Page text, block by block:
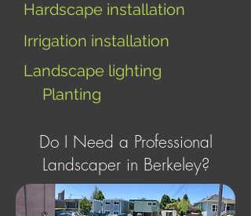
Hardscape installation
Irrigation installation
Landscape lighting
Planting
Do I Need a Professional
Landscaper in Berkeley?